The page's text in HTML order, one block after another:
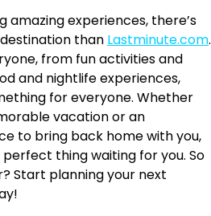
amazing experiences, there’s
than Lastminute.com.
from fun activities and
and nightlife experiences,
for everyone. Whether
vacation or an
to bring back home with you,
thing waiting for you. So
Start planning your next